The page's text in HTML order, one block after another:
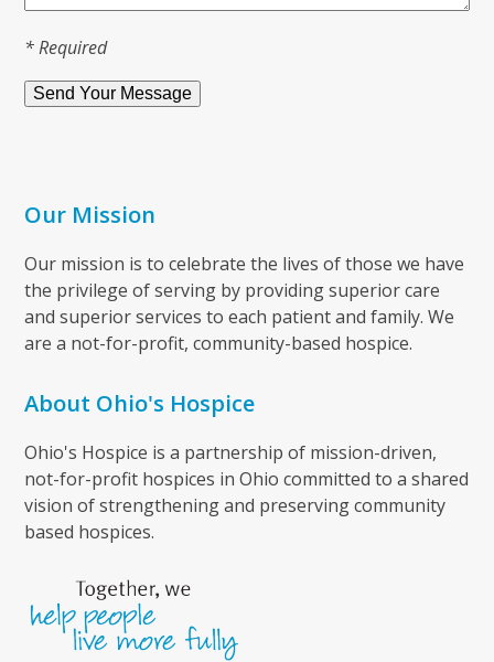
* Required
Our Mission
Our mission is to celebrate the lives of those we have
the privilege of serving by providing superior care
and superior services to each patient and family. We
are a not-for-profit, community-based hospice.
About Ohio's Hospice
Ohio's Hospice is a partnership of mission-driven,
not-for-profit hospices in Ohio committed to a shared
vision of strengthening and preserving community
based hospices.